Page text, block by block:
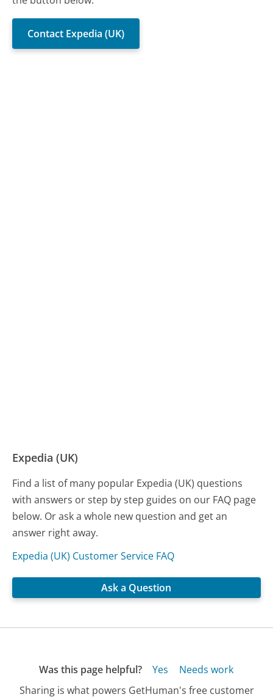
Contact Expedia (UK)
Expedia (UK)
Find a list of many popular Expedia (UK) questions
with answers or step by step guides on our FAQ page
below. Or ask a whole new question and get an
answer right away.
Expedia (UK) Customer Service FAQ
Ask a Question
Was this page helpful? Yes
Needs work
Sharing is what powers GetHuman's free customer